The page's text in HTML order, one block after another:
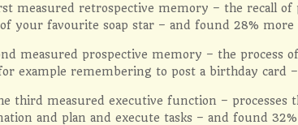
measured retrospective memory – the recall
your favourite soap star – and found 28% more
measured prospective memory – the
example remembering to post a birthday card
third measured executive function – processes
and plan and execute tasks – and found